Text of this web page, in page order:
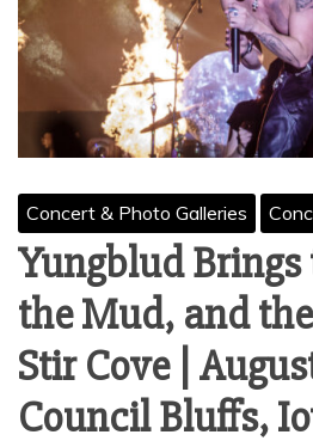
Concert & Photo Galleries
Yungblud Brings
the Mud, and
Stir Cove |
Council Bluffs,